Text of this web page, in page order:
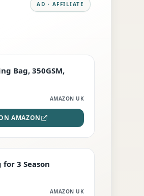
AD · AFFILIATE
Bag, 350GSM,
AMAZON UK
AMAZON
3 Season
AMAZON UK